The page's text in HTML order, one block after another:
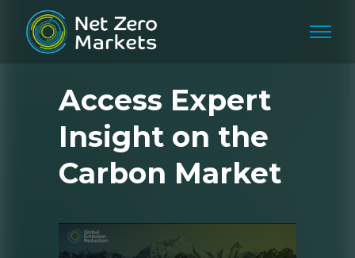
Access Expert
Insight on the
Carbon Market